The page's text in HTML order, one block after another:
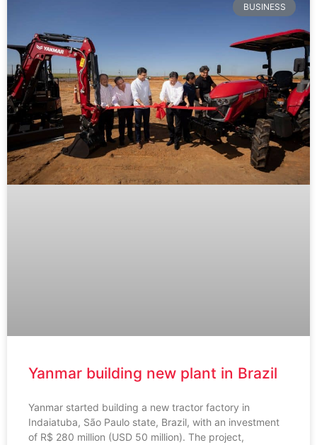
BUSINESS
Yanmar building new plant in Brazil
Yanmar started building a new tractor factory in
Indaiatuba, São Paulo state, Brazil, with an investment
of R$ 280 million (USD 50 million). The project,